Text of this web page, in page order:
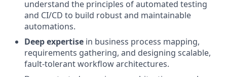
understand the principles of automated testing
and CI/CD to build robust and maintainable
automations.
Deep expertise in business process mapping,
requirements gathering, and designing scalable,
fault-tolerant workflow architectures.